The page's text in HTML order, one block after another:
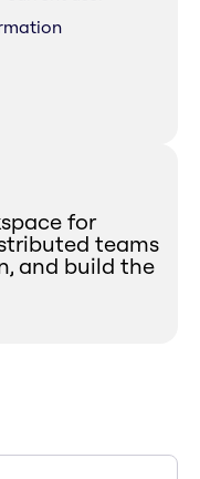
for
teams
and build the